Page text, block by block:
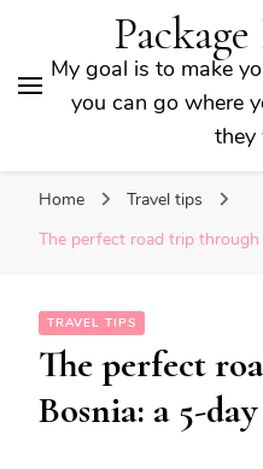
My goal is to make
you can go where
they
Home
Travel tips
The perfect road trip
TRAVEL TIPS
The perfect
Bosnia: a 5-